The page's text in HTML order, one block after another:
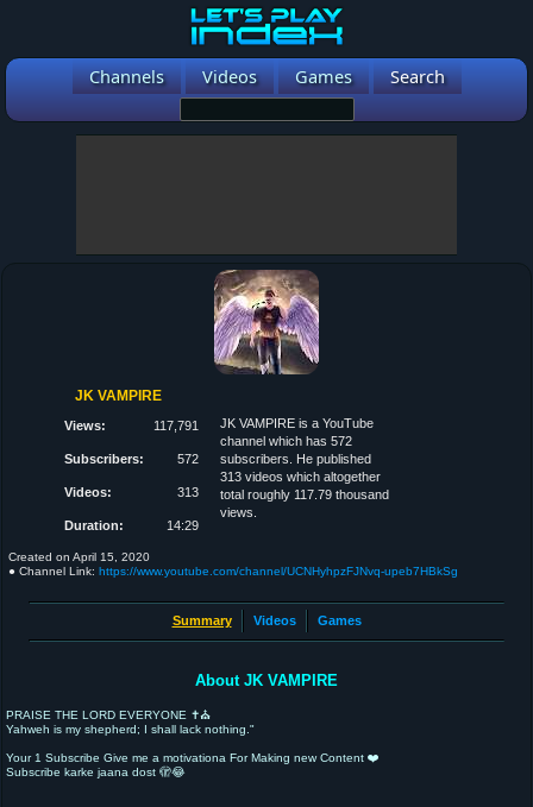
Channels Videos Games Search
JK VAMPIRE
Views: 117,791
Subscribers: 572
Videos: 313
Duration: 14:29
JK VAMPIRE is a YouTube
channel which has 572
subscribers. He published
313 videos which altogether
total roughly 117.79 thousand
views.
Created on April 15, 2020
● Channel Link: https://www.youtube.com/channel/UCNHyhpzFJNvq-upeb7HBkSg
Summary Videos Games
About JK VAMPIRE
PRAISE THE LORD EVERYONE ✝️⛪
Yahweh is my shepherd; I shall lack nothing."
Your 1 Subscribe Give me a motivationa For Making new Content ❤️
Subscribe karke jaana dost 🫣😂